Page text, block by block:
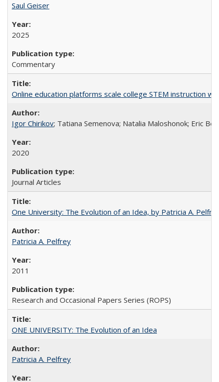
Saul Geiser
2025
Commentary
Online education platforms scale college STEM instruction
Igor Chirikov; Tatiana Semenova; Natalia Maloshonok; Eric
2020
Journal Articles
One University: The Evolution of an Idea, by Patricia A.
Patricia A. Pelfrey
2011
Research and Occasional Papers Series (ROPS)
ONE UNIVERSITY: The Evolution of an Idea
Patricia A. Pelfrey